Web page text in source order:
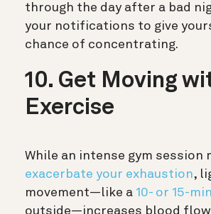
through the day after a bad
your notifications to give
chance of concentrating.
10. Get Moving
Exercise
While an intense gym session
exacerbate your exhaustion,
movement—like a 10- or 15-
outside—increases blood